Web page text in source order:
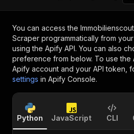
You can access the
Scraper programmatically from
using the Apify API. You can also
preference from below. To use the
Apify account and your API token,
settings in Apify Console.
Python JavaScript CLI